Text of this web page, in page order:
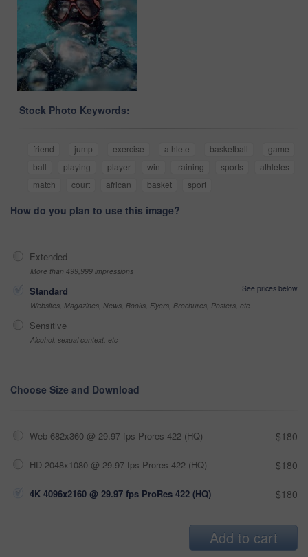
Stock Photo Keywords:
friend jump exercise athlete basketball
game
ball
playing player win training sports
athletes
match
court african basket sport
How do you plan to use this image?
Extended
More than 499,999 impressions
Standard
See prices below
Websites, Magazines, News, Books, Flyers, Brochures, Posters, etc
Sensitive
Alcohol, sexual context, etc
Choose Size and Download
Web 682x360 @ 29.97 fps Prores 422 (HQ) $180
HD 2048x1080 @ 29.97 fps Prores 422 (HQ) $180
4K 4096x2160 @ 29.97 fps ProRes 422 (HQ) $180
Add to cart